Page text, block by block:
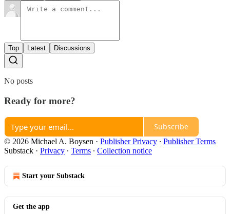
Top Latest Discussions
No posts
Ready for more?
Subscribe
© 2026 Michael A. Boysen · Publisher Privacy ∙ Publisher Terms
Substack · Privacy ∙ Terms ∙ Collection notice
Start your Substack
Get the app